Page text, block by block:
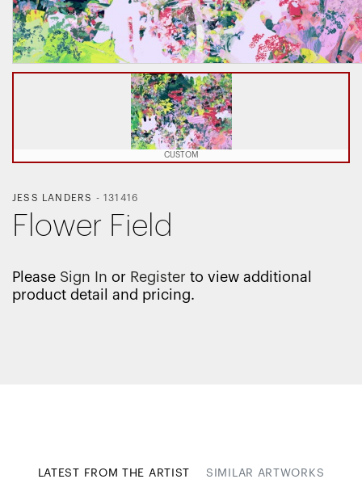
CUSTOM
JESS LANDERS -131416
Flower Field
Please Sign In or Register to view additional
product detail and pricing.
LATEST FROM THE ARTIST SIMILAR ARTWORKS